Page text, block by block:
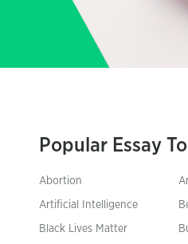
Popular Essay
Abortion
Artificial Intelligence
Black Lives Matter